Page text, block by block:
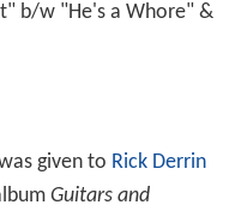
b/w "He's a Whore" &
given to Rick Derrin
Guitars and